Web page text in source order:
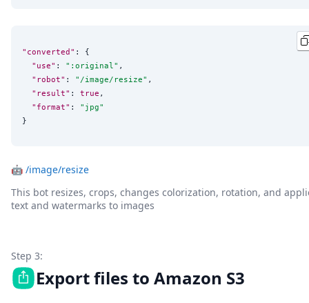
"converted" : {
"use" : " :original" ,
"robot" : " /image/resize" ,
"result" : true ,
"format" : " jpg"
}
🤖 /image/resize
This bot resizes, crops, changes colorization, rotation, and
text and watermarks to images
Step 3:
Export files to Amazon S3